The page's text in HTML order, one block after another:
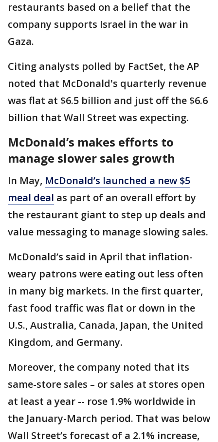
restaurants based on a belief that the
company supports Israel in the war in
Gaza.
Citing analysts polled by FactSet, the AP
noted that McDonald's quarterly revenue
was flat at $6.5 billion and just off the $6.6
billion that Wall Street was expecting.
McDonald’s makes efforts to
manage slower sales growth
In May, McDonald’s launched a new $5
meal deal as part of an overall effort by
the restaurant giant to step up deals and
value messaging to manage slowing sales.
McDonald’s said in April that inflation-
weary patrons were eating out less often
in many big markets. In the first quarter,
fast food traffic was flat or down in the
U.S., Australia, Canada, Japan, the United
Kingdom, and Germany.
Moreover, the company noted that its
same-store sales – or sales at stores open
at least a year -- rose 1.9% worldwide in
the January-March period. That was below
Wall Street’s forecast of a 2.1% increase,